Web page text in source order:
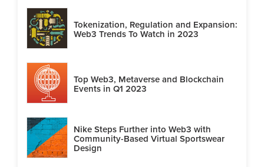
Tokenization, Regulation and Expansion:
Web3 Trends To Watch in 2023
Top Web3, Metaverse and Blockchain
Events in Q1 2023
Nike Steps Further into Web3 with
Community-Based Virtual Sportswear
Design